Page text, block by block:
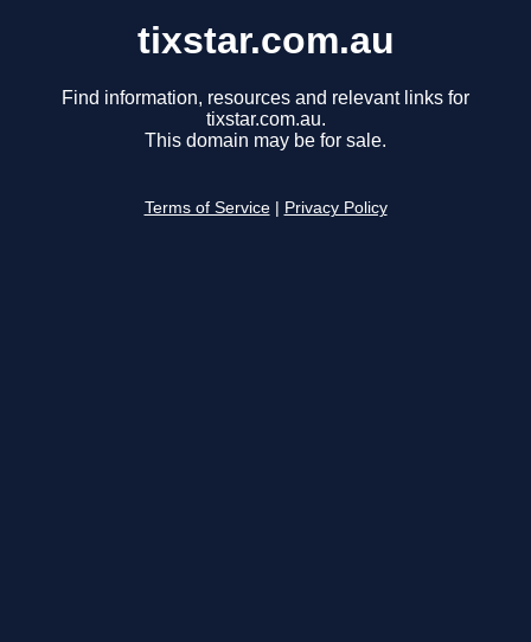
tixstar.com.au
Find information, resources and relevant links for
tixstar.com.au.
This domain may be for sale.
Terms of Service Privacy Policy